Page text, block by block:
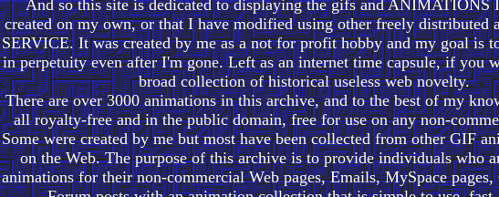
And so this site is dedicated to displaying the gifs and ANIMATIONS
created on my own, or that I have modified using other freely distributed
SERVICE. It was created by me as a not for profit hobby and my goal is
in perpetuity even after I'm gone. Left as an internet time capsule, if you
broad collection of historical useless web novelty.
There are over 3000 animations in this archive, and to the best of my
all royalty-free and in the public domain, free for use on any non-
Some were created by me but most have been collected from other GIF
on the Web. The purpose of this archive is to provide individuals who
animations for their non-commercial Web pages, Emails, MySpace pages,